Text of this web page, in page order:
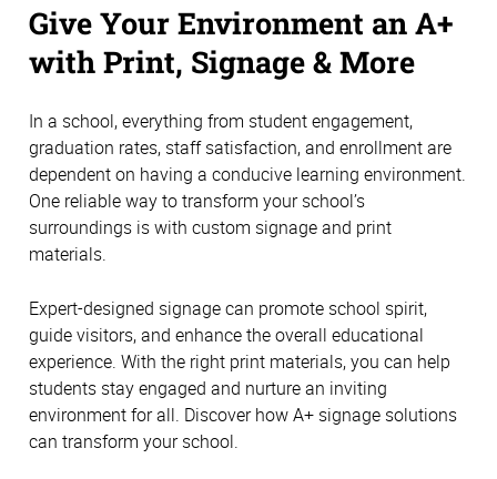
Give Your Environment an A+
with Print, Signage & More
In a school, everything from student engagement,
graduation rates, staff satisfaction, and enrollment are
dependent on having a conducive learning environment.
One reliable way to transform your school’s
surroundings is with custom signage and print
materials.
Expert-designed signage can promote school spirit,
guide visitors, and enhance the overall educational
experience. With the right print materials, you can help
students stay engaged and nurture an inviting
environment for all. Discover how A+ signage solutions
can transform your school.